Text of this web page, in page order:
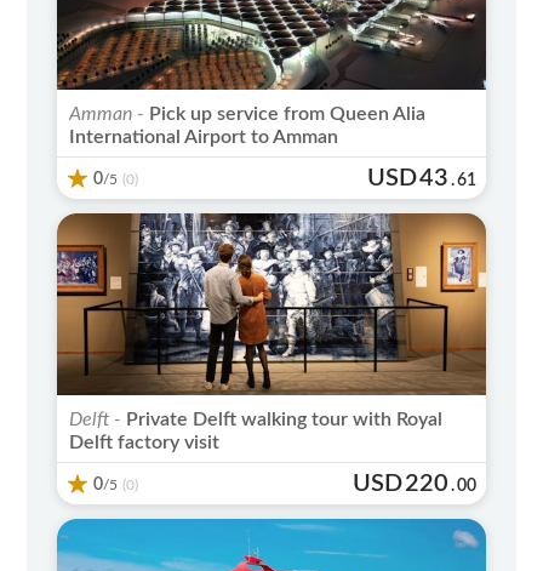
Amman - Pick up service from Queen Alia
International Airport to Amman
0/5 (0) USD43 .61
Delft - Private Delft walking tour with Royal
Delft factory visit
0/5 (0) USD220 .00